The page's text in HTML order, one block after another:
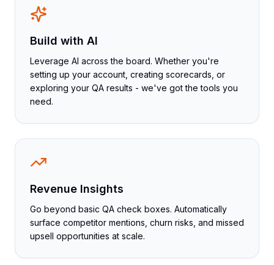
Build with AI
Leverage AI across the board. Whether you're
setting up your account, creating scorecards, or
exploring your QA results - we've got the tools you
need.
Revenue Insights
Go beyond basic QA check boxes. Automatically
surface competitor mentions, churn risks, and missed
upsell opportunities at scale.